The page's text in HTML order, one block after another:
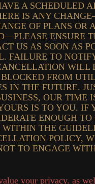
A SCHEDULED
IS ANY
OF PLANS OR
ENSURE
US AS SOON AS
FAILURE TO
WILL
FROM
IN THE FUTURE.
OUR TIME
IS TO YOU. IF
ENOUGH
WITHIN THE
POLICY,
TO ENGAGE
your privacy. as